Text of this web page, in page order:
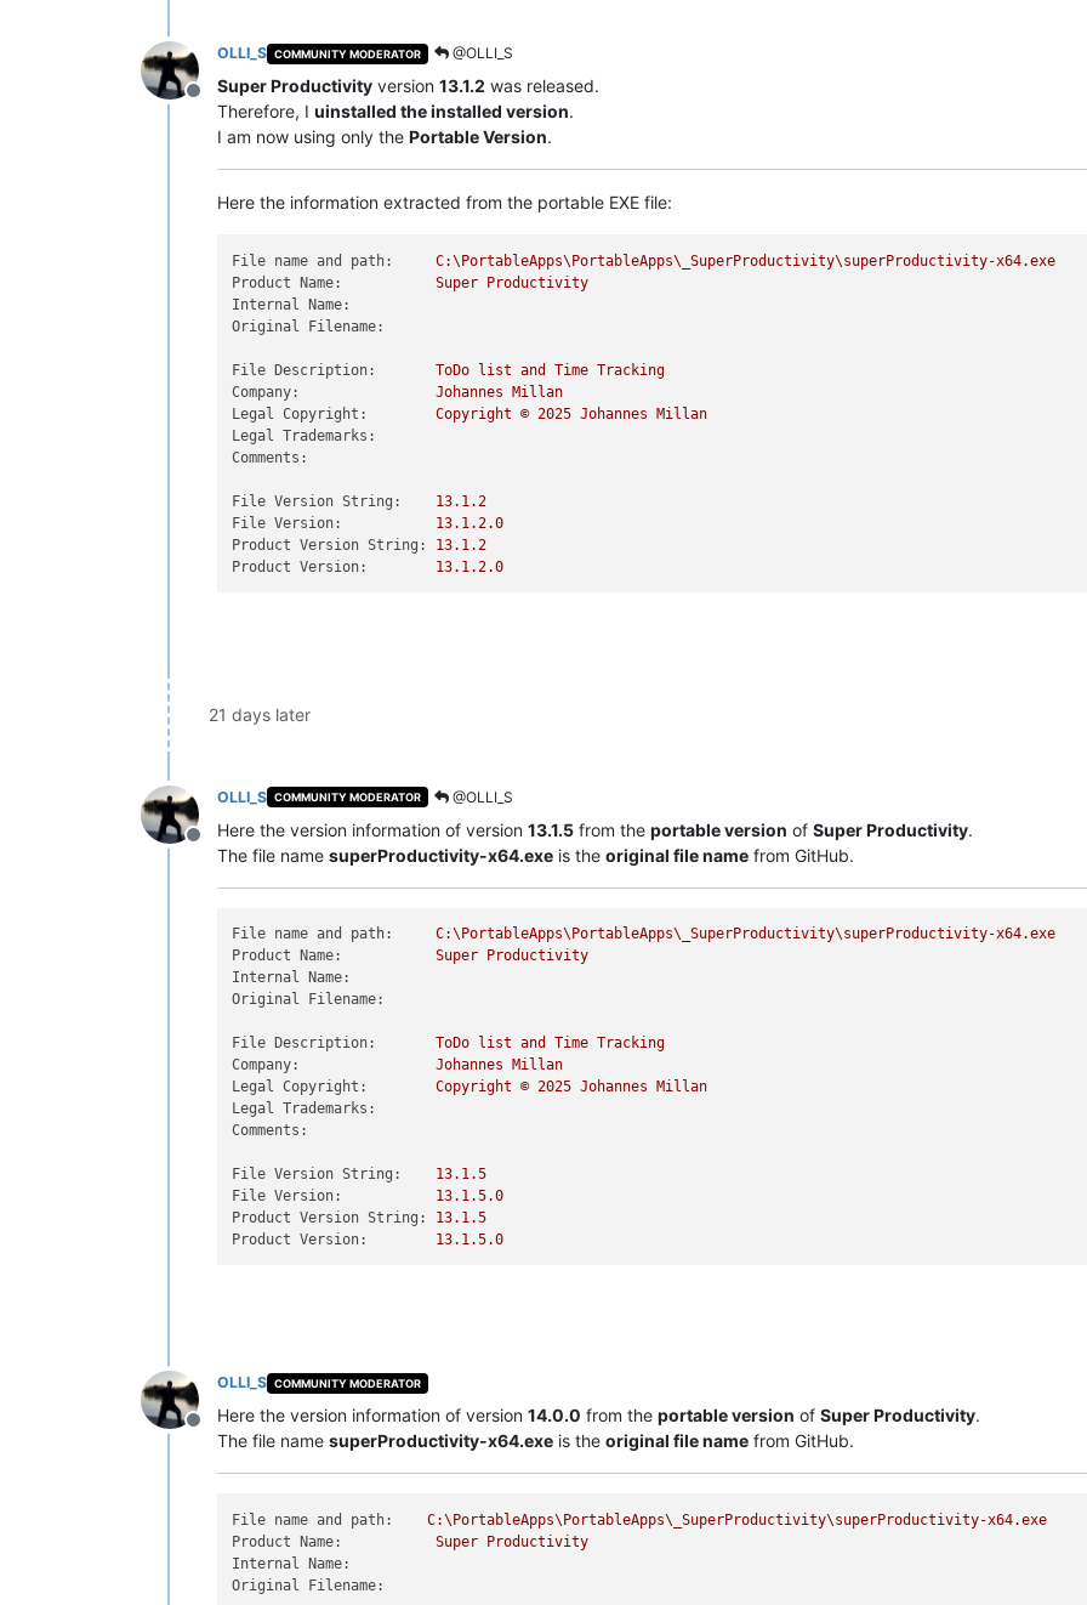
Offline
OLLI_S COMMUNITY MODERATOR @OLLI_S
Super Productivity version 13.1.2 was released.
Therefore, I uinstalled the installed version.
I am now using only the Portable Version.
Here the information extracted from the portable EXE file:
File name and path:
C:\PortableApps\PortableApps\_SuperProductivity\superProductivity-x64.exe
Product Name:
Super Productivity
Internal Name:
Original Filename:
File Description: ToDo list and Time Tracking
Company:
Johannes Millan
Legal Copyright:
Copyright © 2025 Johannes Millan
Legal Trademarks:
Comments:
File Version String: 13.1 .2
File Version:
13.1 .2.0
Product Version String:
13.1 .2
Product Version:
13.1 .2.0
21 days later
Offline
OLLI_S COMMUNITY MODERATOR @OLLI_S
Here the version information of version 13.1.5 from the portable version of Super Productivity.
The file name superProductivity-x64.exe is the original file name from GitHub.
File name and path:
C:\PortableApps\PortableApps\_SuperProductivity\superProductivity-x64.exe
Product Name:
Super
Productivity
Internal Name:
Original Filename:
File Description: ToDo list and Time Tracking
Company:
Johannes
Millan
Legal Copyright:
Copyright © 2025 Johannes
Millan
Legal Trademarks:
Comments:
File Version String: 13.1.5
File Version:
13.1.5.0
Product Version String:
13.1.5
Product Version:
13.1.5.0
Offline
OLLI_S COMMUNITY MODERATOR
Here the version information of version 14.0.0 from the portable version of Super Productivity.
The file name superProductivity-x64.exe is the original file name from GitHub.
File name and path:
C:\PortableApps\PortableApps\_SuperProductivity\superProductivity-x64.exe
Product Name:
Super Productivity
Internal Name:
Original Filename: